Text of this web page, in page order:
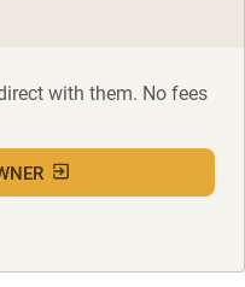
with them. No fees